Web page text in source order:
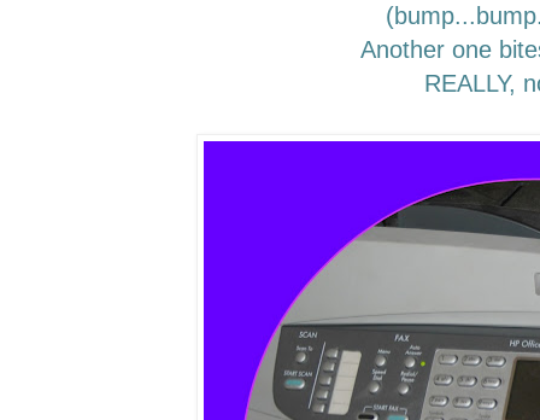
Another one
REALLY,